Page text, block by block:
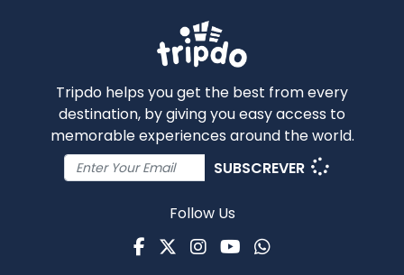
Tripdo helps you get the best from every
destination, by giving you easy access to
memorable experiences around the world.
SUBSCREVER
Follow Us
Facebook
TwitterInstagram
Youtube
WhatsApp